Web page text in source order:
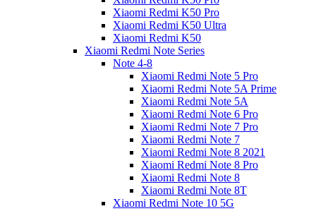
Xiaomi Redmi K50 Pro
Xiaomi Redmi K50 Ultra
Xiaomi Redmi K50
Xiaomi Redmi Note Series
Note 4-8
Xiaomi Redmi Note 5 Pro
Xiaomi Redmi Note 5A Prime
Xiaomi Redmi Note 5A
Xiaomi Redmi Note 6 Pro
Xiaomi Redmi Note 7 Pro
Xiaomi Redmi Note 7
Xiaomi Redmi Note 8 2021
Xiaomi Redmi Note 8 Pro
Xiaomi Redmi Note 8
Xiaomi Redmi Note 8T
Xiaomi Redmi Note 10 5G